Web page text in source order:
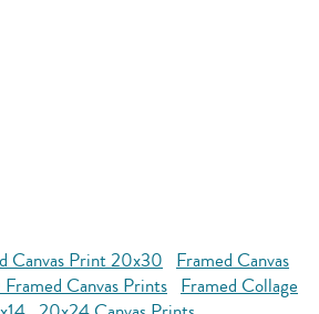
Canvas Print 20x30 Framed Canvas
Canvas Prints Framed Collage